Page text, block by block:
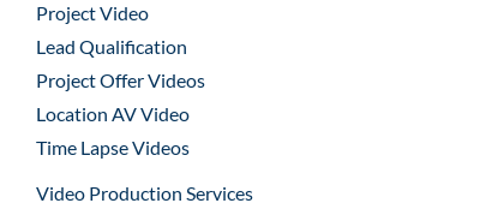
Project Video
Lead Qualification
Project Offer Videos
Location AV Video
Time Lapse Videos
Video Production Services